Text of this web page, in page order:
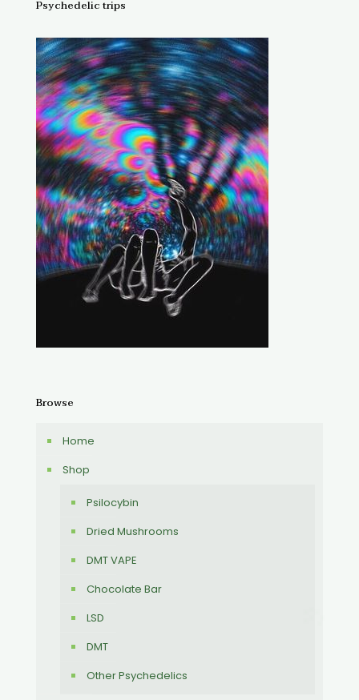
Psychedelic trips
Browse
Home
Shop
Psilocybin
Dried Mushrooms
DMT VAPE
Chocolate Bar
LSD
DMT
Other Psychedelics